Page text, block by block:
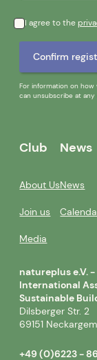
I agree to the
For information on
can unsubscribe at any
Club
About Us
Join us
Media
News
News
natureplus e.V. -
International
Sustainable
Dilsberger Str. 2
69151
+49 (0)6223 -